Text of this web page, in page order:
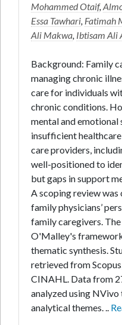
Mohammed Otaif,
Essa Tawhari, Fatimah
Ali Makwa, Ibtisam Ali
Background: Family
managing chronic
care for individuals
chronic conditions.
mental and
insufficient
care providers,
well-positioned to
but gaps in support
A scoping review
family physicians’
family caregivers.
O'Malley's
thematic synthesis.
retrieved from
CINAHL. Data from
analyzed using
analytical themes. ..